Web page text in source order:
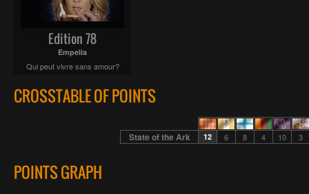
Edition 78
Empelia
Qui peut vivre sans amour?
CROSSTABLE OF POINTS
State of the Ark 12 6 8 4 10 3
POINTS GRAPH